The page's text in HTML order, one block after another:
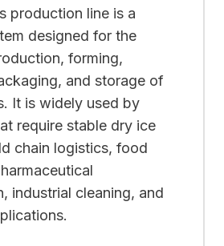
production line is a
designed for the
forming,
and storage of
It is widely used by
require stable dry ice
chain logistics, food
industrial cleaning, and